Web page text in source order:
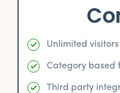
Unlimited visitors
Category based
Third party